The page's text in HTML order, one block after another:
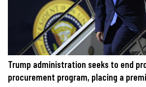
Trump administration seeks to end
procurement program, placing a